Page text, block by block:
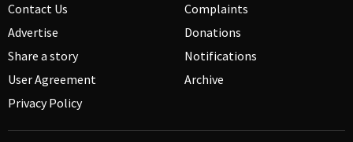
Contact Us
Advertise
Share a story
User Agreement
Privacy Policy
Complaints
Donations
Notifications
Archive